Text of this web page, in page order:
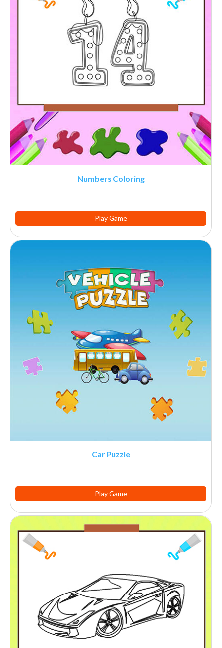
Numbers Coloring
Play Game
Car Puzzle
Play Game